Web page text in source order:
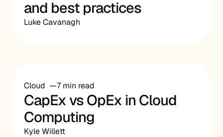
and best practices
Luke Cavanagh
Cloud 7 min read
CapEx vs OpEx in Cloud
Computing
Kyle Willett